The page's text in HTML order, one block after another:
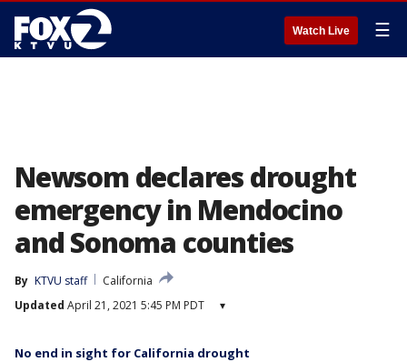
Watch Live ☰
Newsom declares drought
emergency in Mendocino
and Sonoma counties
By KTVU staff
California
Updated April 21, 2021 5:45 PM PDT ▾
No end in sight for California drought